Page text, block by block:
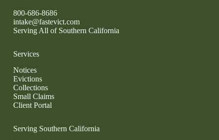
800-686-8686
intake@fastevict.com
Serving All of Southern California
Services
Notices
Evictions
Collections
Small Claims
Client Portal
Serving Southern California